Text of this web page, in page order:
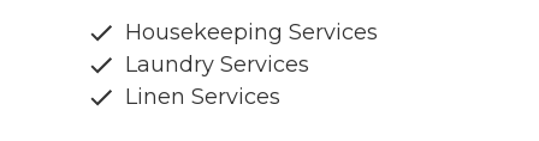
Housekeeping Services
Laundry Services
Linen Services